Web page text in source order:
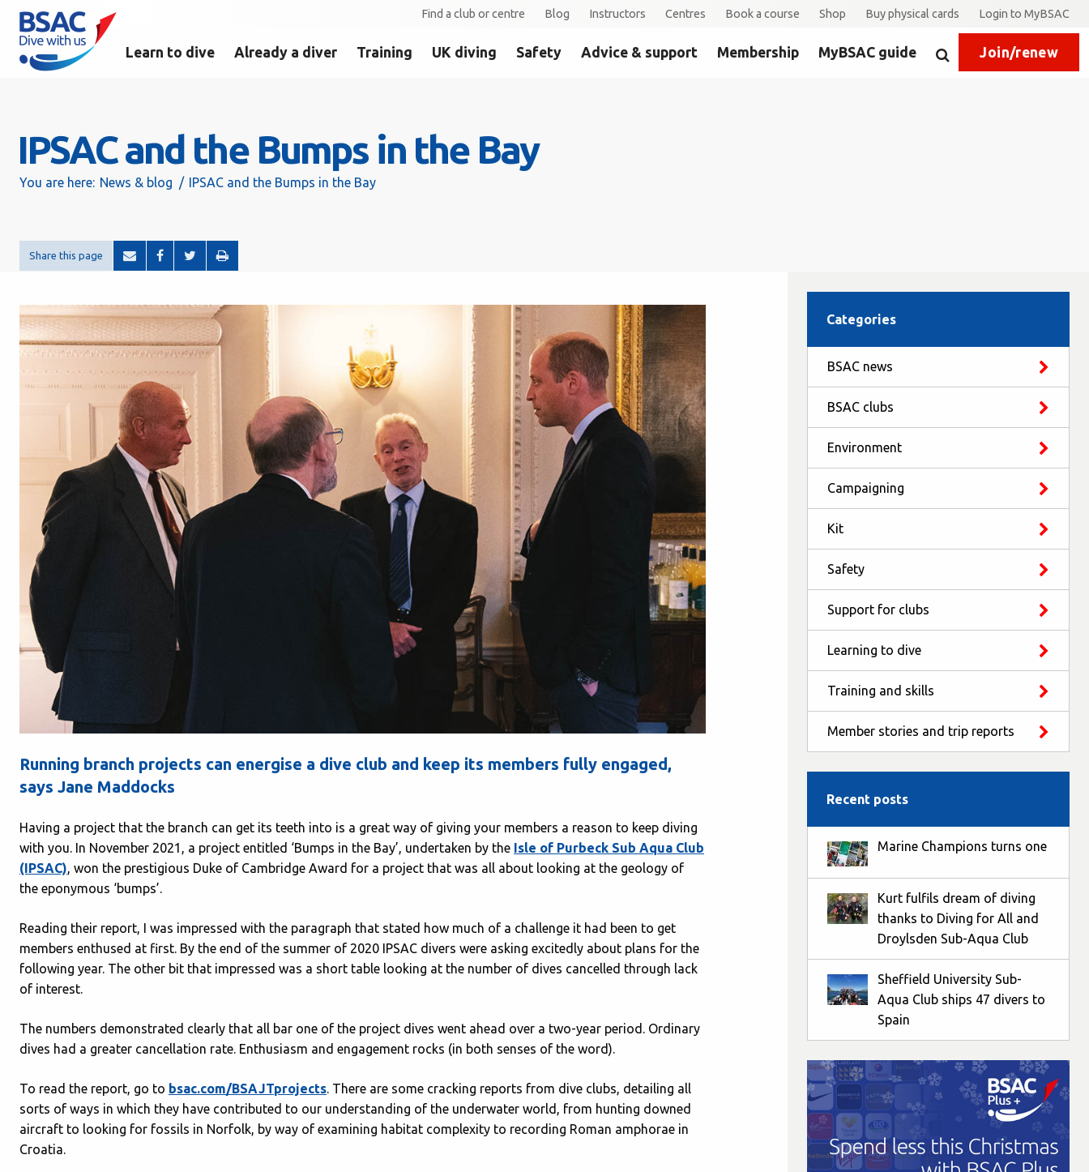
Find a club or centre Blog Instructors Centres Book a course Shop Buy physical cards Login to MyBSAC
Learn to dive Already a diver Training UK diving Safety Advice & support Membership MyBSAC guide SearchJoin/renew
IPSAC and the Bumps in the Bay
You are here: News & blog IPSAC and the Bumps in the Bay
Share this page
Running branch projects can energise a dive club and keep its members fully engaged,
says Jane Maddocks
Having a project that the branch can get its teeth into is a great way of giving your members a reason to keep diving
with you. In November 2021, a project entitled ‘Bumps in the Bay’, undertaken by the Isle of Purbeck Sub Aqua Club
(IPSAC), won the prestigious Duke of Cambridge Award for a project that was all about looking at the geology of
the eponymous ‘bumps’.
Reading their report, I was impressed with the paragraph that stated how much of a challenge it had been to get
members enthused at first. By the end of the summer of 2020 IPSAC divers were asking excitedly about plans for the
following year. The other bit that impressed was a short table looking at the number of dives cancelled through lack
of interest.
The numbers demonstrated clearly that all bar one of the project dives went ahead over a two-year period. Ordinary
dives had a greater cancellation rate. Enthusiasm and engagement rocks (in both senses of the word).
To read the report, go to bsac.com/BSAJTprojects. There are some cracking reports from dive clubs, detailing all
sorts of ways in which they have contributed to our understanding of the underwater world, from hunting downed
aircraft to looking for fossils in Norfolk, by way of examining habitat complexity to recording Roman amphorae in
Croatia.
Categories
BSAC news
BSAC clubs
Environment
Campaigning
Kit
Safety
Support for clubs
Learning to dive
Training and skills
Member stories and trip reports
Recent posts
Marine Champions turns one
Kurt fulfils dream of diving
thanks to Diving for All and
Droylsden Sub-Aqua Club
Sheffield University Sub-
Aqua Club ships 47 divers to
Spain